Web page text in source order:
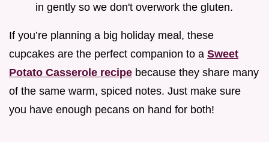
in gently so we don't overwork the gluten.
If you’re planning a big holiday meal, these
cupcakes are the perfect companion to a Sweet
Potato Casserole recipe because they share many
of the same warm, spiced notes. Just make sure
you have enough pecans on hand for both!